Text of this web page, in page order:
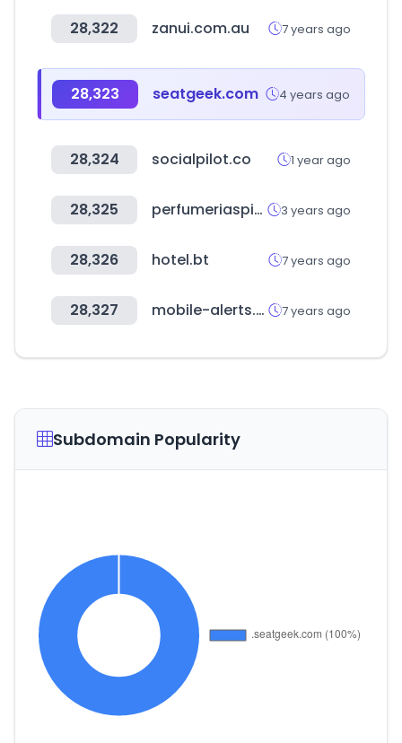
28,322 zanui.com.au 7 years ago
28,323 seatgeek.com 4 years ago
28,324 socialpilot.co 1 year ago
28,325 perfumeriaspigmento.com.ar 3 years ago
28,326 hotel.bt 7 years ago
28,327 mobile-alerts.eu 7 years ago
Subdomain Popularity